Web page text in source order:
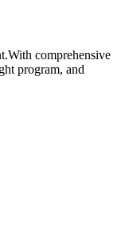
comprehensive
program, and